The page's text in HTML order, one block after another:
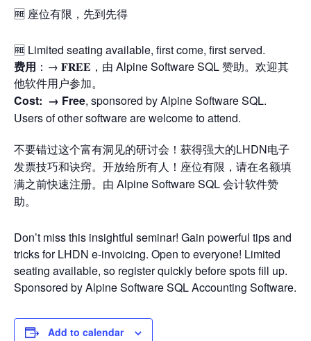
🆓 座位有限，先到先得
🆓 Limited seating available, first come, first served.
费用 ：→ 𝐅𝐑𝐄𝐄，由 Alpine Software SQL 赞助。欢迎其
他软件用户参加。
Cost: → Free, sponsored by Alpine Software SQL.
Users of other software are welcome to attend.
不要错过这个富有洞见的研讨会！获得强大的LHDN电子
发票技巧和诀窍。开放给所有人！座位有限，请在名额填
满之前快速注册。由 Alpine Software SQL 会计软件赞
助。
Don’t miss this insightful seminar! Gain powerful tips and
tricks for LHDN e-invoicing. Open to everyone! Limited
seating available, so register quickly before spots fill up.
Sponsored by Alpine Software SQL Accounting Software.
Add to calendar